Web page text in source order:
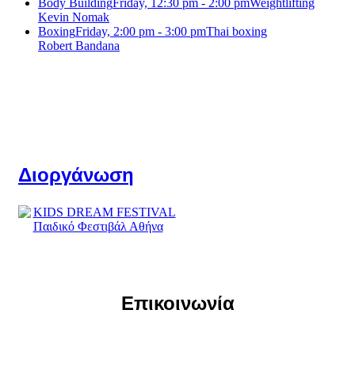
Body BuildingFriday, 12:30 pm - 2:00 pmWeightlifting
Kevin Nomak
BoxingFriday, 2:00 pm - 3:00 pmThai boxing
Robert Bandana
Διοργάνωση
Επικοινωνία